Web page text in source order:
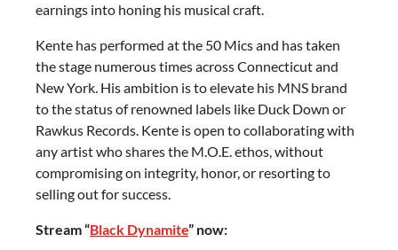
earnings into honing his musical craft.
Kente has performed at the 50 Mics and has taken
the stage numerous times across Connecticut and
New York. His ambition is to elevate his MNS brand
to the status of renowned labels like Duck Down or
Rawkus Records. Kente is open to collaborating with
any artist who shares the M.O.E. ethos, without
compromising on integrity, honor, or resorting to
selling out for success.
Stream “Black Dynamite” now: